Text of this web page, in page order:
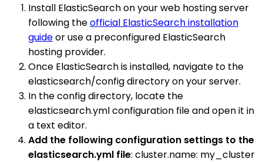
Install ElasticSearch on your web hosting server
following theofficial ElasticSearch installation
guideor use a preconfigured ElasticSearch
hosting provider.
Once ElasticSearch is installed, navigate to the
elasticsearch/config directory on your server.
In the config directory, locate the
elasticsearch.yml configuration file and open it in
a text editor.
Add the following configuration settings to the
elasticsearch.yml file: cluster.name: my_cluster